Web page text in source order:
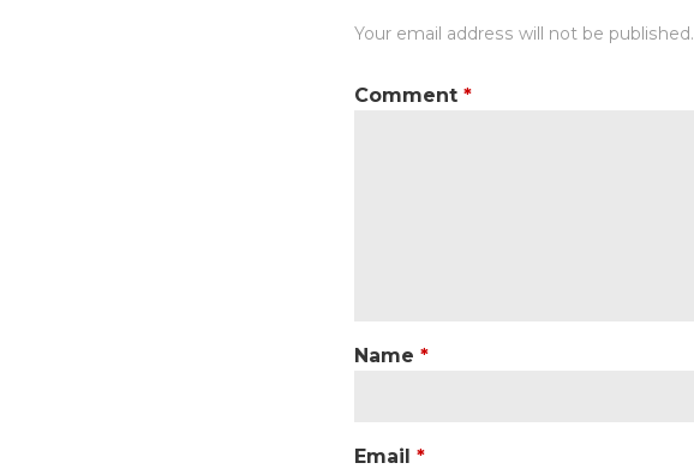
Your email address will not be published.
Comment *
Name *
Email *